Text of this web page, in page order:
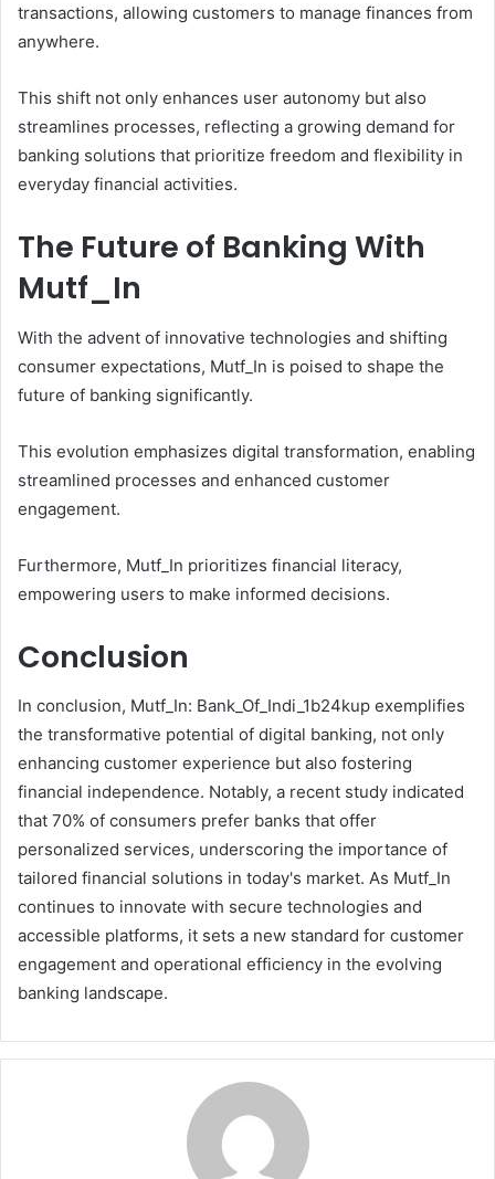
transactions, allowing customers to manage finances from
anywhere.
This shift not only enhances user autonomy but also
streamlines processes, reflecting a growing demand for
banking solutions that prioritize freedom and flexibility in
everyday financial activities.
The Future of Banking With
Mutf_In
With the advent of innovative technologies and shifting
consumer expectations, Mutf_In is poised to shape the
future of banking significantly.
This evolution emphasizes digital transformation, enabling
streamlined processes and enhanced customer
engagement.
Furthermore, Mutf_In prioritizes financial literacy,
empowering users to make informed decisions.
Conclusion
In conclusion, Mutf_In: Bank_Of_Indi_1b24kup exemplifies
the transformative potential of digital banking, not only
enhancing customer experience but also fostering
financial independence. Notably, a recent study indicated
that 70% of consumers prefer banks that offer
personalized services, underscoring the importance of
tailored financial solutions in today's market. As Mutf_In
continues to innovate with secure technologies and
accessible platforms, it sets a new standard for customer
engagement and operational efficiency in the evolving
banking landscape.